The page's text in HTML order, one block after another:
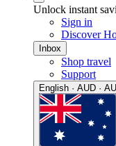
Unlock instant
Sign in
Discover
Inbox
Shop travel
Support
English · AUD · AU